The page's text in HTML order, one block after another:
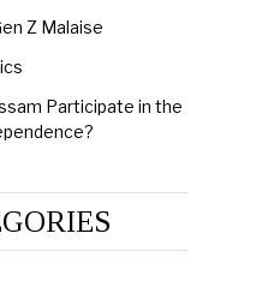
Z Malaise
Participate in the